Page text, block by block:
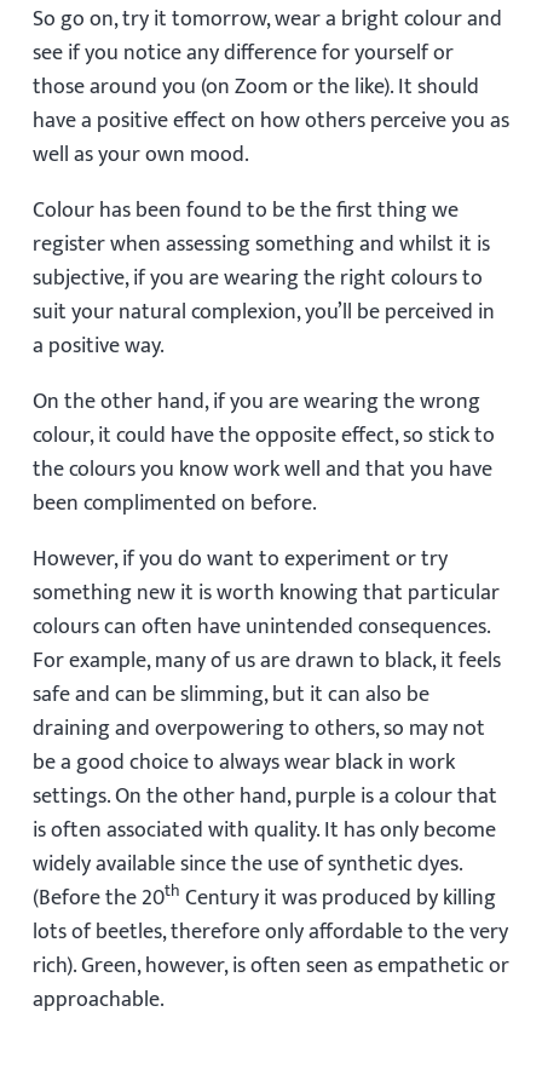
So go on, try it tomorrow, wear a bright colour and
see if you notice any difference for yourself or
those around you (on Zoom or the like). It should
have a positive effect on how others perceive you as
well as your own mood.
Colour has been found to be the first thing we
register when assessing something and whilst it is
subjective, if you are wearing the right colours to
suit your natural complexion, you’ll be perceived in
a positive way.
On the other hand, if you are wearing the wrong
colour, it could have the opposite effect, so stick to
the colours you know work well and that you have
been complimented on before.
However, if you do want to experiment or try
something new it is worth knowing that particular
colours can often have unintended consequences.
For example, many of us are drawn to black, it feels
safe and can be slimming, but it can also be
draining and overpowering to others, so may not
be a good choice to always wear black in work
settings. On the other hand, purple is a colour that
is often associated with quality. It has only become
widely available since the use of synthetic dyes.
(Before the 20th Century it was produced by killing
lots of beetles, therefore only affordable to the very
rich). Green, however, is often seen as empathetic or
approachable.